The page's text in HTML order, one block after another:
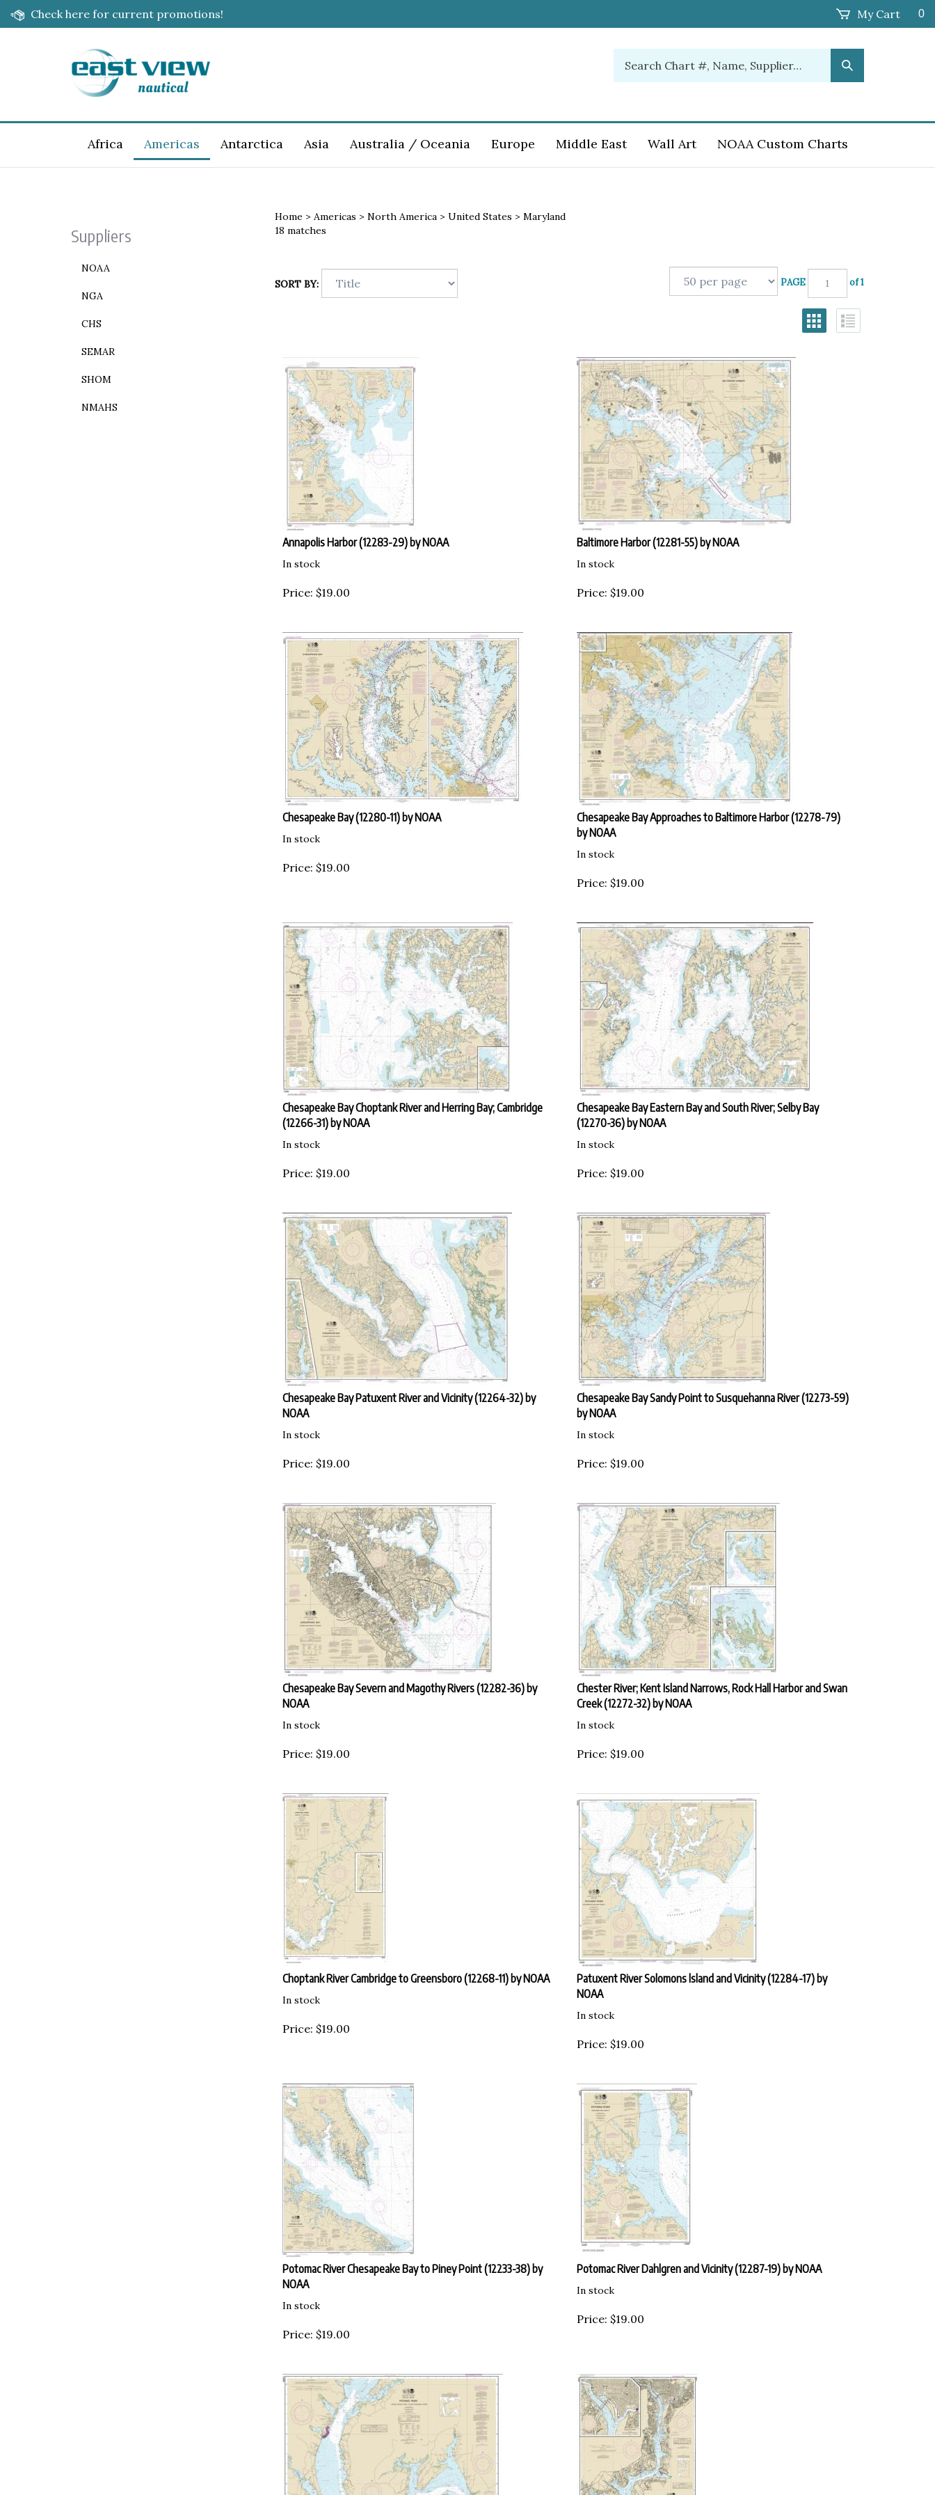
Check here for current promotions! My Cart 0
our
store.
Submit
Search
Africa Americas Antarctica Asia Australia / Oceania Europe Middle East Wall Art NOAA Custom Charts
Suppliers
NOAA
NGA
CHS
SEMAR
SHOM
NMAHS
Home> Americas > North America> United States > Maryland
18 matches
SORT BY: PAGE of 1
Annapolis Harbor (12283-29) by NOAA
Price: $ 19.00
Baltimore Harbor (12281-55) by NOAA
Price: $ 19.00
Chesapeake Bay (12280-11) by NOAA
Price: $ 19.00
Chesapeake Bay Approaches to Baltimore Harbor (12278-79)
by NOAA
Price: $ 19.00
Chesapeake Bay Choptank River and Herring Bay; Cambridge
(12266-31) by NOAA
Price: $ 19.00
Chesapeake Bay Eastern Bay and South River; Selby Bay
(12270-36) by NOAA
Price: $ 19.00
Chesapeake Bay Patuxent River and Vicinity (12264-32) by
NOAA
Price: $ 19.00
Chesapeake Bay Sandy Point to Susquehanna River (12273-59)
by NOAA
Price: $ 19.00
Chesapeake Bay Severn and Magothy Rivers (12282-36) by
NOAA
Price: $ 19.00
Chester River; Kent Island Narrows, Rock Hall Harbor and Swan
Creek (12272-32) by NOAA
Price: $ 19.00
Choptank River Cambridge to Greensboro (12268-11) by NOAA
Price: $ 19.00
Patuxent River Solomons lsland and Vicinity (12284-17) by
NOAA
Price: $ 19.00
Potomac River Chesapeake Bay to Piney Point (12233-38) by
NOAA
Price: $ 19.00
Potomac River Dahlgren and Vicinity (12287-19) by NOAA
Price: $ 19.00